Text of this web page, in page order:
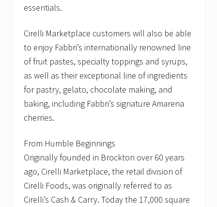
essentials.
Cirelli Marketplace customers will also be able
to enjoy Fabbri’s internationally renowned line
of fruit pastes, specialty toppings and syrups,
as well as their exceptional line of ingredients
for pastry, gelato, chocolate making, and
baking, including Fabbri’s signature Amarena
cherries.
From Humble Beginnings
Originally founded in Brockton over 60 years
ago, Cirelli Marketplace, the retail division of
Cirelli Foods, was originally referred to as
Cirelli’s Cash & Carry. Today the 17,000 square